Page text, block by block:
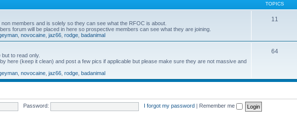
TOPICS
members and is solely so they can see what the RFOC is about.
forum will be placed in here so prospective members can see what they are joining.
novocaine jaz66 rodge badanimal
11
to read only.
here (keep it clean) and post a few pics if applicable but please make sure they are not massive and
novocaine jaz66 rodge badanimal
64
Password: I forgot my password Remember me